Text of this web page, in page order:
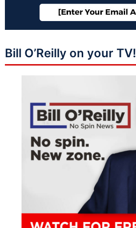
Bill O’Reilly on your TV!